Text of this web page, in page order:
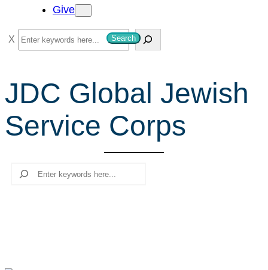
Give
S
e
r
c
h
Search
JDC Global Jewish
Service Corps
Search